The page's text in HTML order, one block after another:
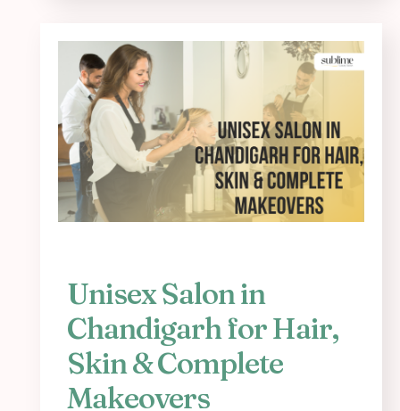
Unisex Salon in
Chandigarh for Hair,
Skin & Complete
Makeovers